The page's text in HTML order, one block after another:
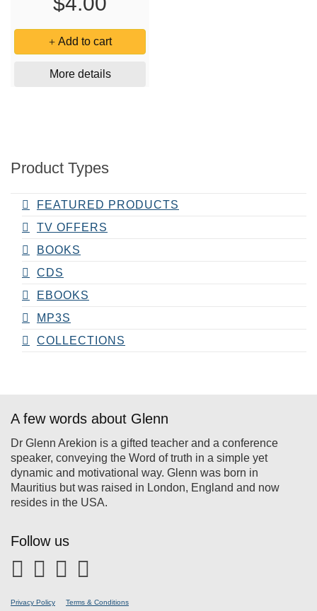
Add to cart
More details
Product Types
FEATURED PRODUCTS
TV OFFERS
BOOKS
CDS
EBOOKS
MP3S
COLLECTIONS
A few words about Glenn
Dr Glenn Arekion is a gifted teacher and a conference
speaker, conveying the Word of truth in a simple yet
dynamic and motivational way. Glenn was born in
Mauritius but was raised in London, England and now
resides in the USA.
Follow us
Privacy Policy Terms & Conditions